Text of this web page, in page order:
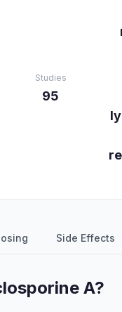
Studies
95
Side Effects
A?